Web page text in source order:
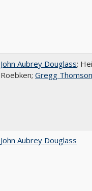
John Aubrey Douglass;
Roebken; Gregg Thomson
John Aubrey Douglass